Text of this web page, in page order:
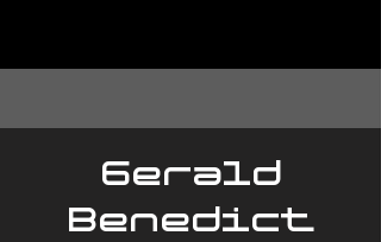
Gerald
Benedict